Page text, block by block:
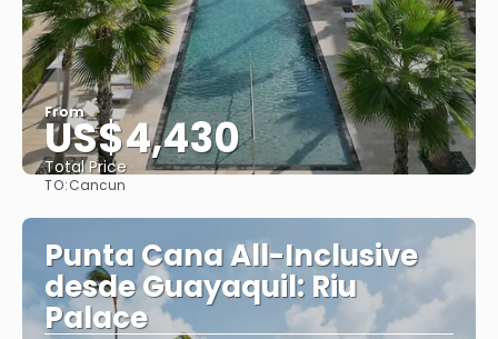
From
US$4,430
Total Price
TO:Cancun
Punta Cana All-Inclusive
desde Guayaquil: Riu
Palace